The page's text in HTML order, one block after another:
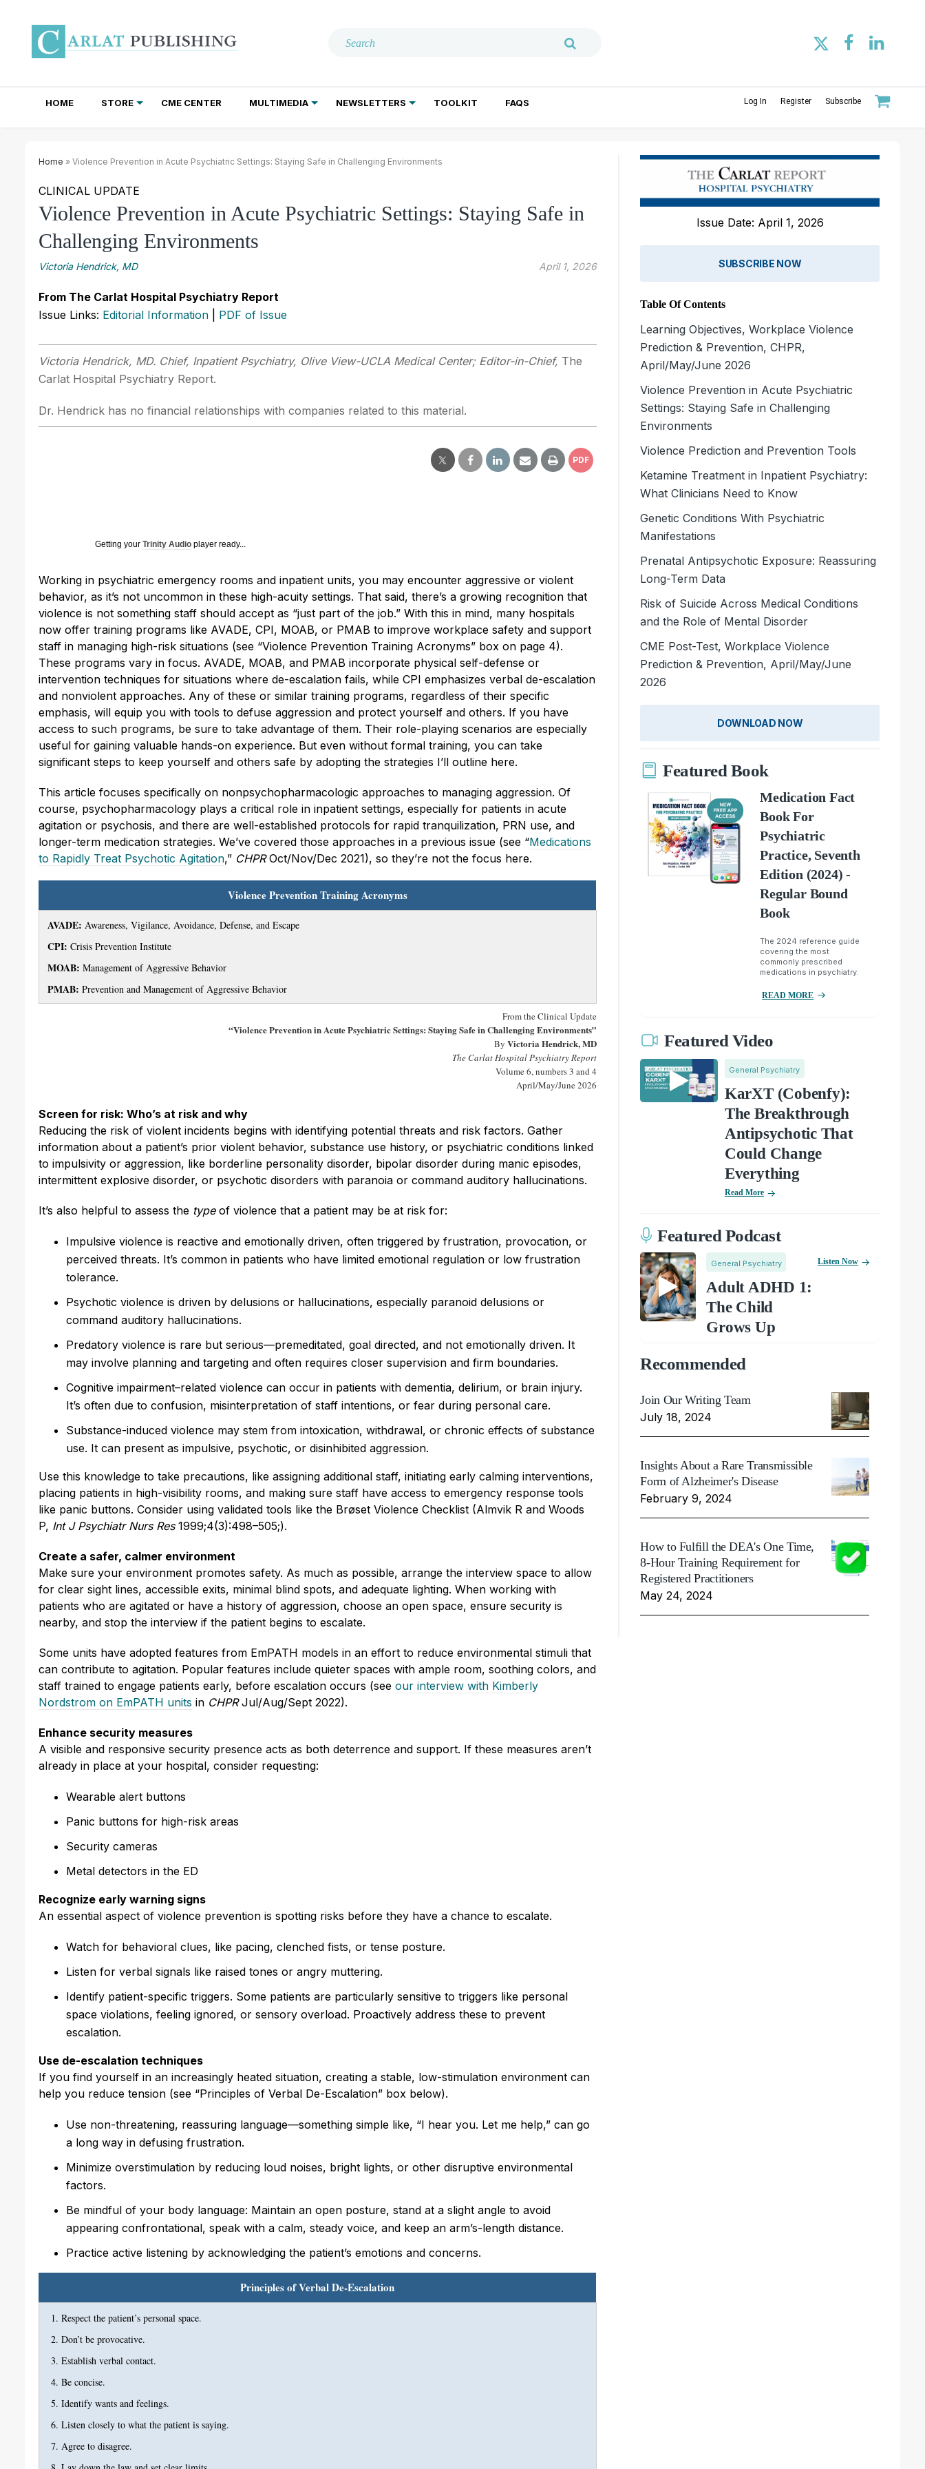
HOME STORE CME CENTER MULTIMEDIA NEWSLETTERS TOOLKIT FAQS Log In Register Subscribe
Home » Violence Prevention in Acute Psychiatric Settings: Staying Safe in Challenging Environments
CLINICAL UPDATE
Violence Prevention in Acute Psychiatric Settings: Staying Safe in
Challenging Environments
April 1, 2026
Victoria Hendrick, MD
From The Carlat Hospital Psychiatry Report
Issue Links: Editorial Information PDF of Issue
Victoria Hendrick, MD. Chief, Inpatient Psychiatry, Olive View-UCLA Medical Center; Editor-in-Chief, The
Carlat Hospital Psychiatry Report.
Dr. Hendrick has no financial relationships with companies related to this material.
PDF
Getting your Trinity Audio player ready...
Working in psychiatric emergency rooms and inpatient units, you may encounter aggressive or violent
behavior, as it’s not uncommon in these high-acuity settings. That said, there’s a growing recognition that
violence is not something staff should accept as “just part of the job.” With this in mind, many hospitals
now offer training programs like AVADE, CPI, MOAB, or PMAB to improve workplace safety and support
staff in managing high-risk situations (see “Violence Prevention Training Acronyms” box on page 4).
These programs vary in focus. AVADE, MOAB, and PMAB incorporate physical self-defense or
intervention techniques for situations where de-escalation fails, while CPI emphasizes verbal de-escalation
and nonviolent approaches. Any of these or similar training programs, regardless of their specific
emphasis, will equip you with tools to defuse aggression and protect yourself and others. If you have
access to such programs, be sure to take advantage of them. Their role-playing scenarios are especially
useful for gaining valuable hands-on experience. But even without formal training, you can take
significant steps to keep yourself and others safe by adopting the strategies I’ll outline here.
This article focuses specifically on nonpsychopharmacologic approaches to managing aggression. Of
course, psychopharmacology plays a critical role in inpatient settings, especially for patients in acute
agitation or psychosis, and there are well-established protocols for rapid tranquilization, PRN use, and
longer-term medication strategies. We’ve covered those approaches in a previous issue (see “Medications
to Rapidly Treat Psychotic Agitation,” CHPROct/Nov/Dec 2021), so they’re not the focus here.
Violence Prevention Training Acronyms
AVADE: Awareness, Vigilance, Avoidance, Defense, and Escape
CPI: Crisis Prevention Institute
MOAB: Management of Aggressive Behavior
PMAB: Prevention and Management of Aggressive Behavior
From the Clinical Update
“Violence Prevention in Acute Psychiatric Settings: Staying Safe in Challenging Environments”
By Victoria Hendrick, MD
The Carlat Hospital Psychiatry Report
Volume 6, numbers 3 and 4
April/May/June 2026
Screen for risk: Who’s at risk and why
Reducing the risk of violent incidents begins with identifying potential threats and risk factors. Gather
information about a patient’s prior violent behavior, substance use history, or psychiatric conditions linked
to impulsivity or aggression, like borderline personality disorder, bipolar disorder during manic episodes,
intermittent explosive disorder, or psychotic disorders with paranoia or command auditory hallucinations.
It’s also helpful to assess the typeof violence that a patient may be at risk for:
Impulsive violence is reactive and emotionally driven, often triggered by frustration, provocation, or
perceived threats. It’s common in patients who have limited emotional regulation or low frustration
tolerance.
Psychotic violence is driven by delusions or hallucinations, especially paranoid delusions or
command auditory hallucinations.
Predatory violence is rare but serious—premeditated, goal directed, and not emotionally driven. It
may involve planning and targeting and often requires closer supervision and firm boundaries.
Cognitive impairment–related violence can occur in patients with dementia, delirium, or brain injury.
It’s often due to confusion, misinterpretation of staff intentions, or fear during personal care.
Substance-induced violence may stem from intoxication, withdrawal, or chronic effects of substance
use. It can present as impulsive, psychotic, or disinhibited aggression.
Use this knowledge to take precautions, like assigning additional staff, initiating early calming interventions,
placing patients in high-visibility rooms, and making sure staff have access to emergency response tools
like panic buttons. Consider using validated tools like the Brøset Violence Checklist (Almvik R and Woods
P, Int J Psychiatr Nurs Res1999;4(3):498–505;).
Create a safer, calmer environment
Make sure your environment promotes safety. As much as possible, arrange the interview space to allow
for clear sight lines, accessible exits, minimal blind spots, and adequate lighting. When working with
patients who are agitated or have a history of aggression, choose an open space, ensure security is
nearby, and stop the interview if the patient begins to escalate.
Some units have adopted features from EmPATH models in an effort to reduce environmental stimuli that
can contribute to agitation. Popular features include quieter spaces with ample room, soothing colors, and
staff trained to engage patients early, before escalation occurs (see our interview with Kimberly
Nordstrom on EmPATH units in CHPRJul/Aug/Sept 2022).
Enhance security measures
A visible and responsive security presence acts as both deterrence and support. If these measures aren’t
already in place at your hospital, consider requesting:
Wearable alert buttons
Panic buttons for high-risk areas
Security cameras
Metal detectors in the ED
Recognize early warning signs
An essential aspect of violence prevention is spotting risks before they have a chance to escalate.
Watch for behavioral clues, like pacing, clenched fists, or tense posture.
Listen for verbal signals like raised tones or angry muttering.
Identify patient-specific triggers. Some patients are particularly sensitive to triggers like personal
space violations, feeling ignored, or sensory overload. Proactively address these to prevent
escalation.
Use de-escalation techniques
If you find yourself in an increasingly heated situation, creating a stable, low-stimulation environment can
help you reduce tension (see “Principles of Verbal De-Escalation” box below).
Use non-threatening, reassuring language—something simple like, “I hear you. Let me help,” can go
a long way in defusing frustration.
Minimize overstimulation by reducing loud noises, bright lights, or other disruptive environmental
factors.
Be mindful of your body language: Maintain an open posture, stand at a slight angle to avoid
appearing confrontational, speak with a calm, steady voice, and keep an arm’s-length distance.
Practice active listening by acknowledging the patient’s emotions and concerns.
Principles of Verbal De-Escalation
Respect the patient’s personal space.
Don’t be provocative.
Establish verbal contact.
Be concise.
Identify wants and feelings.
Listen closely to what the patient is saying.
Agree to disagree.
Issue Date: April 1, 2026
SUBSCRIBE NOW
Table Of Contents
Learning Objectives, Workplace Violence
Prediction & Prevention, CHPR,
April/May/June 2026
Violence Prevention in Acute Psychiatric
Settings: Staying Safe in Challenging
Environments
Violence Prediction and Prevention Tools
Ketamine Treatment in Inpatient Psychiatry:
What Clinicians Need to Know
Genetic Conditions With Psychiatric
Manifestations
Prenatal Antipsychotic Exposure: Reassuring
Long-Term Data
Risk of Suicide Across Medical Conditions
and the Role of Mental Disorder
CME Post-Test, Workplace Violence
Prediction & Prevention, April/May/June
2026
DOWNLOAD NOW
Featured Book
Medication Fact
Book For
Psychiatric
Practice, Seventh
Edition (2024) -
Regular Bound
Book
The 2024 reference guide
covering the most
commonly prescribed
medications in psychiatry.
READ MORE
Featured Video
General Psychiatry
KarXT (Cobenfy):
The Breakthrough
Antipsychotic That
Could Change
Everything
Read More
Featured Podcast
General Psychiatry
Adult ADHD 1:
The Child
Grows Up
Listen Now
Recommended
Join Our Writing Team
July 18, 2024
Insights About a Rare Transmissible
Form of Alzheimer's Disease
February 9, 2024
How to Fulfill the DEA's One Time,
8-Hour Training Requirement for
Registered Practitioners
May 24, 2024